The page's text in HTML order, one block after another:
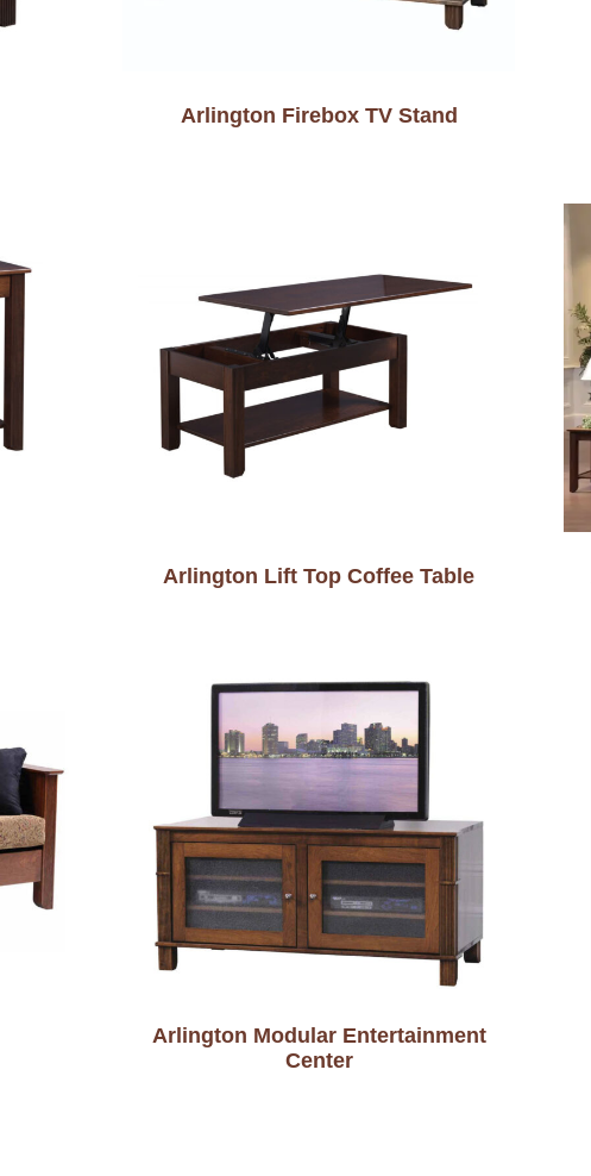
Arlington Firebox TV Stand
Arlington Lift Top Coffee Table
Arlington Modular Entertainment
Center